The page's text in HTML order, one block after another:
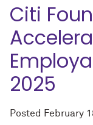
Citi
2025
Posted February